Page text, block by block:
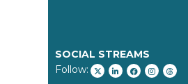
SOCIAL STREAMS
Follow: